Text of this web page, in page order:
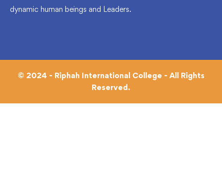
dynamic human beings and Leaders.
© 2024 - Riphah International College - All Rights
Reserved.